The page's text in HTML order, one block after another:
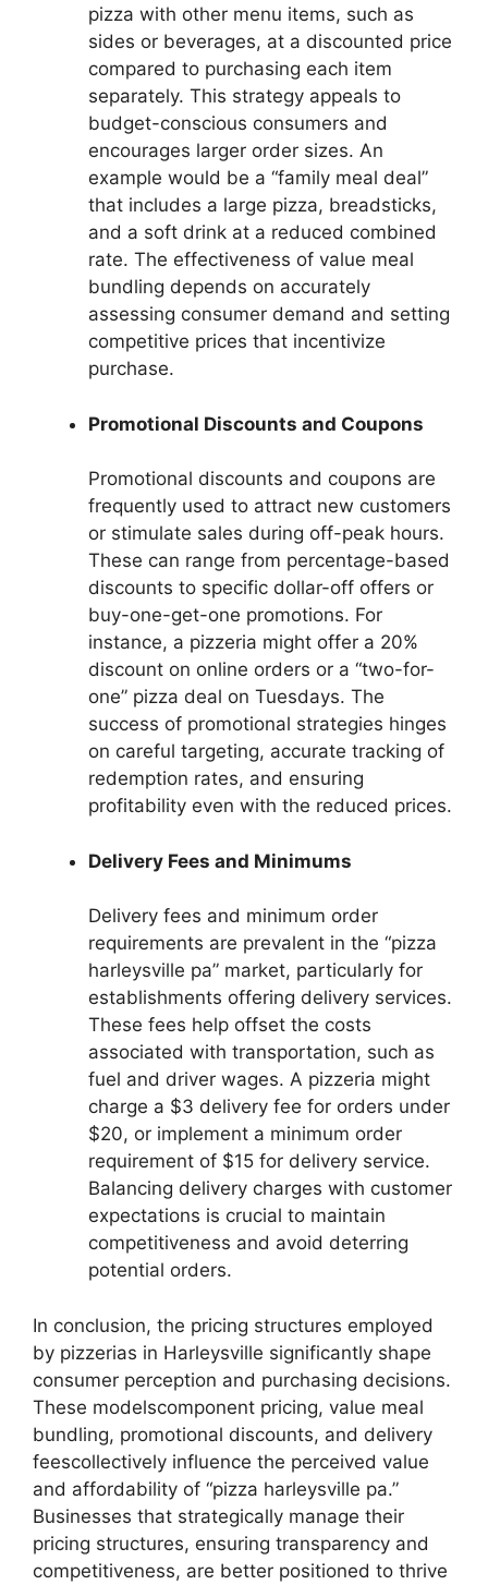
pizza with other menu items, such as
sides or beverages, at a discounted price
compared to purchasing each item
separately. This strategy appeals to
budget-conscious consumers and
encourages larger order sizes. An
example would be a “family meal deal”
that includes a large pizza, breadsticks,
and a soft drink at a reduced combined
rate. The effectiveness of value meal
bundling depends on accurately
assessing consumer demand and setting
competitive prices that incentivize
purchase.
Promotional Discounts and Coupons
Promotional discounts and coupons are
frequently used to attract new customers
or stimulate sales during off-peak hours.
These can range from percentage-based
discounts to specific dollar-off offers or
buy-one-get-one promotions. For
instance, a pizzeria might offer a 20%
discount on online orders or a “two-for-
one” pizza deal on Tuesdays. The
success of promotional strategies hinges
on careful targeting, accurate tracking of
redemption rates, and ensuring
profitability even with the reduced prices.
Delivery Fees and Minimums
Delivery fees and minimum order
requirements are prevalent in the “pizza
harleysville pa” market, particularly for
establishments offering delivery services.
These fees help offset the costs
associated with transportation, such as
fuel and driver wages. A pizzeria might
charge a $3 delivery fee for orders under
$20, or implement a minimum order
requirement of $15 for delivery service.
Balancing delivery charges with customer
expectations is crucial to maintain
competitiveness and avoid deterring
potential orders.
In conclusion, the pricing structures employed
by pizzerias in Harleysville significantly shape
consumer perception and purchasing decisions.
These modelscomponent pricing, value meal
bundling, promotional discounts, and delivery
feescollectively influence the perceived value
and affordability of “pizza harleysville pa.”
Businesses that strategically manage their
pricing structures, ensuring transparency and
competitiveness, are better positioned to thrive